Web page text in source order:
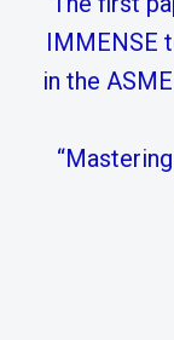
IMMENSE
in the